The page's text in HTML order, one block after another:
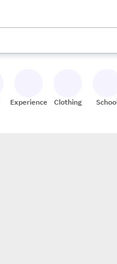
up and down arrow keys to
Experiences Clothing